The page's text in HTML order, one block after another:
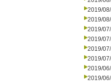
2019/
2019/
2019/
2019/
2019/
2019/
2019/
2019/